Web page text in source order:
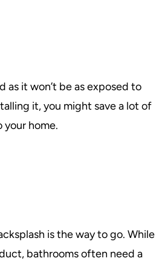
as it won’t be as exposed to
it, you might save a lot of
your home.
is the way to go. While
bathrooms often need a